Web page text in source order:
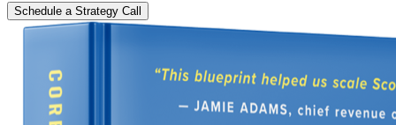
Schedule a Strategy Call